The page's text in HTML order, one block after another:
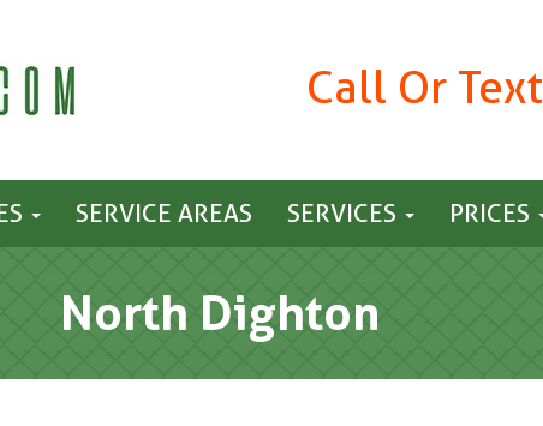
Call Or Text
SERVICE AREAS SERVICES PRICES
North Dighton